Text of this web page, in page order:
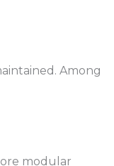
Among
modular